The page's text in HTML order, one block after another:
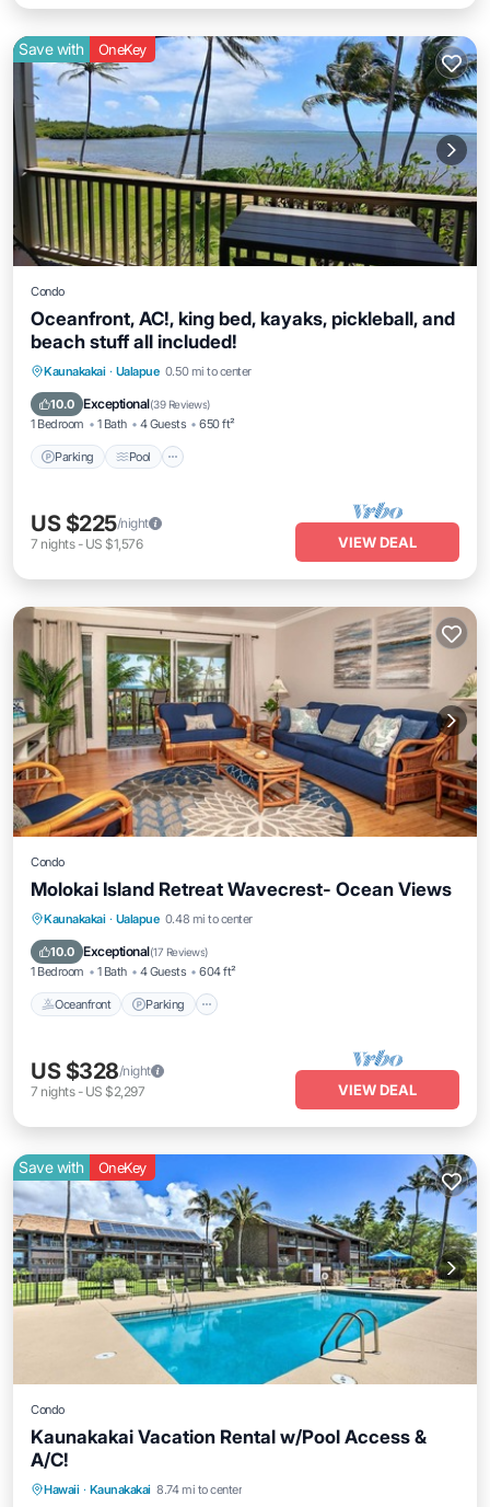
Save with OneKey
Condo
Oceanfront, AC!, king bed, kayaks, pickleball, and
beach stuff all included!
Kaunakakai · Ualapue 0.50 mi to center
10.0 Exceptional(39 Reviews)
1 Bedroom 1 Bath 4 Guests 650 ft²
Parking Pool
Parking Pool
Balcony/Terrace
US $225/night
7 nights- US $1,576 VIEW DEAL
Condo
Molokai Island Retreat Wavecrest- Ocean Views
Kaunakakai · Ualapue 0.48 mi to center
10.0 Exceptional(17 Reviews)
1 Bedroom 1 Bath 4 Guests 604 ft²
Oceanfront Parking
Oceanfront Parking
Ocean View
US $328/night
7 nights- US $2,297 VIEW DEAL
Save with OneKey
Condo
Kaunakakai Vacation Rental w/Pool Access &
A/C!
Hawaii · Kaunakakai 8.74 mi to center
Private Pool Oceanfront